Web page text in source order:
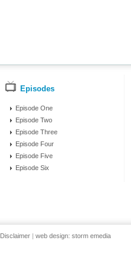
Episodes
Episode One
Episode Two
Episode Three
Episode Four
Episode Five
Episode Six
Disclaimer | web design: storm emedia